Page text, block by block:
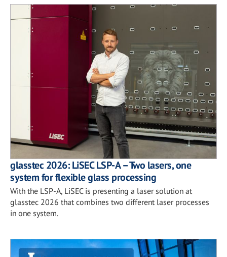
glasstec 2026: LiSEC LSP-A – Two lasers, one
system for flexible glass processing
With the LSP-A, LiSEC is presenting a laser solution at
glasstec 2026 that combines two different laser processes
in one system.